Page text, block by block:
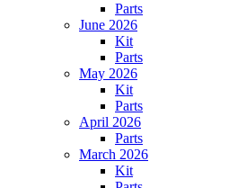
Parts
June 2026
Kit
Parts
May 2026
Kit
Parts
April 2026
Parts
March 2026
Kit